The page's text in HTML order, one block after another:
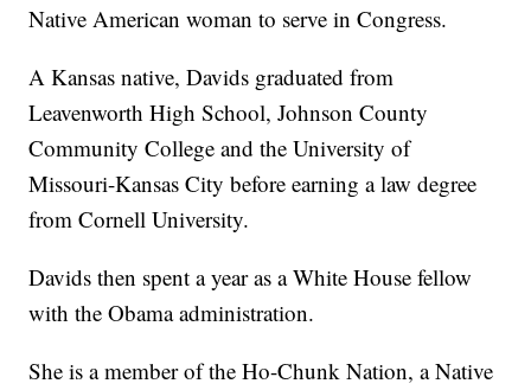
Native American woman to serve in Congress.
A Kansas native, Davids graduated from
Leavenworth High School, Johnson County
Community College and the University of
Missouri-Kansas City before earning a law degree
from Cornell University.
Davids then spent a year as a White House fellow
with the Obama administration.
She is a member of the Ho-Chunk Nation, a Native